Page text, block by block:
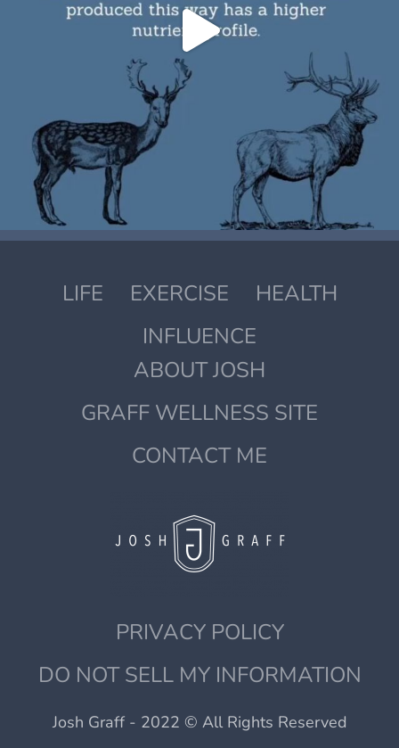
LIFE EXERCISE
HEALTH
INFLUENCE
ABOUT JOSH
GRAFF WELLNESS SITE
CONTACT ME
PRIVACY POLICY
DO NOT SELL MY INFORMATION
Josh Graff - 2022 © All Rights Reserved